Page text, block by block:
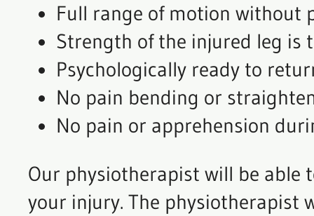
Full range of motion without
Strength of the injured leg is
Psychologically ready to
No pain bending or
No pain or apprehension
Our physiotherapist will be able
your injury. The physiotherapist